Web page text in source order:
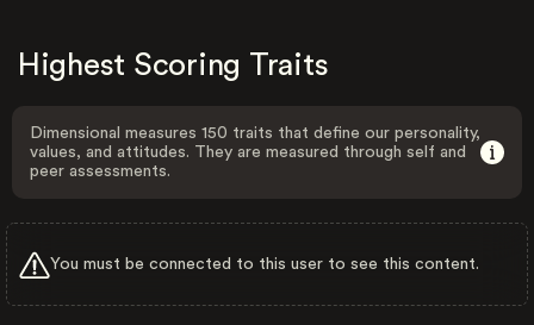
Highest Scoring Traits
Dimensional measures 150 traits that define our personality,
values, and attitudes. They are measured through self and
peer assessments.
You must be connected to this user to see this content.